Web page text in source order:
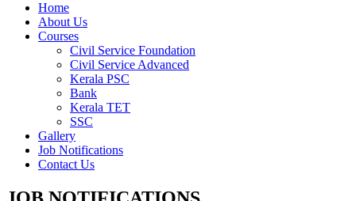
Home
About Us
Courses
Civil Service Foundation
Civil Service Advanced
Kerala PSC
Bank
Kerala TET
SSC
Gallery
Job Notifications
Contact Us